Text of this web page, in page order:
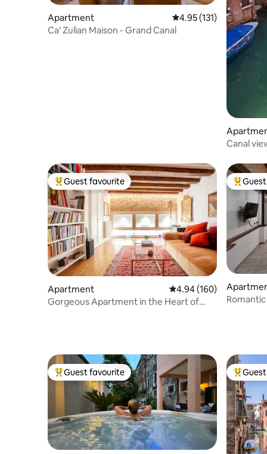
Apartment 4.95 out of 5 average
4.95 (131)
Ca’ Zulian Maison - Grand Canal
Canal
Top guest favourite
Guest favourite
Apartment 4.94 out of 5 average
4.94 (160)
Gorgeous Apartment in the Heart of
Top
Romantic
Top guest favourite
Guest favourite Top